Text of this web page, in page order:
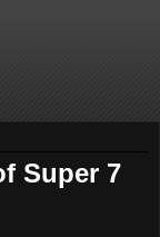
Super 7